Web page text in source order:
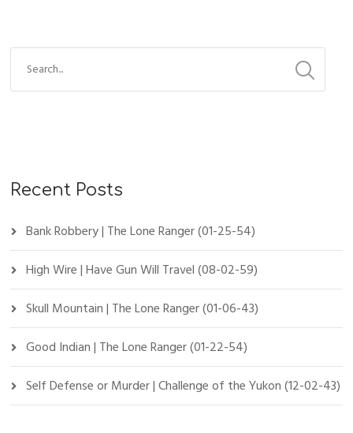
Recent Posts
Bank Robbery | The Lone Ranger (01-25-54)
High Wire | Have Gun Will Travel (08-02-59)
Skull Mountain | The Lone Ranger (01-06-43)
Good Indian | The Lone Ranger (01-22-54)
Self Defense or Murder | Challenge of the Yukon (12-02-43)